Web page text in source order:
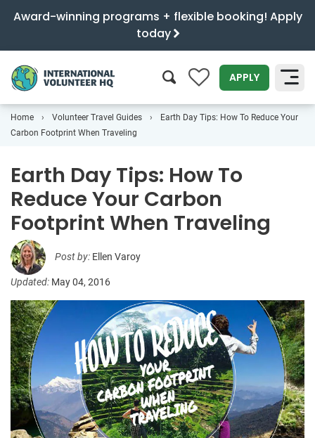
Award-winning programs + flexible booking! Apply
today
0 APPLY
SEARCH
Home Volunteer Travel Guides
Earth Day Tips: How To Reduce Your
Carbon Footprint When Traveling
Earth Day Tips: How To
Reduce Your Carbon
Footprint When Traveling
Post by: Ellen Varoy
Updated: May 04, 2016